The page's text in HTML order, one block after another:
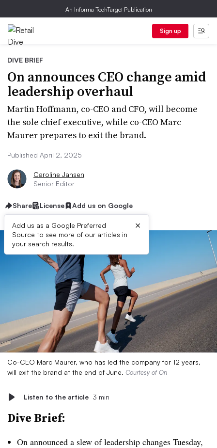
An Informa TechTarget Publication
Sign up
DIVE BRIEF
On announces CEO change amid
leadership overhaul
Martin Hoffmann, co-CEO and CFO, will become
the sole chief executive, while co-CEO Marc
Maurer prepares to exit the brand.
Published April 2, 2025
Caroline Jansen
Senior Editor
Share License Add us on Google
Add us as a Google Preferred
Source to see more of our articles in
your search results.
×
Co-CEO Marc Maurer, who has led the company for 12 years,
will exit the brand at the end of June. Courtesy of On
Listen to the article 3 min
Dive Brief:
On announced a slew of leadership changes Tuesday,